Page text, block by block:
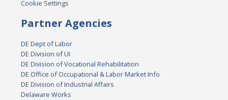
Cookie Settings
Partner Agencies
DE Dept of Labor
DE Division of UI
DE Division of Vocational Rehabilitation
DE Office of Occupational & Labor Market Info
DE Division of Industrial Affairs
Delaware Works